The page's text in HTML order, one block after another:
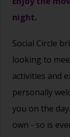
night.
Social Circle
looking to
activities and
personally
you on the
own - so is